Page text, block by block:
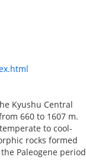
Kyushu Central
660 to 1607 m.
to cool-
rocks formed
Paleogene period